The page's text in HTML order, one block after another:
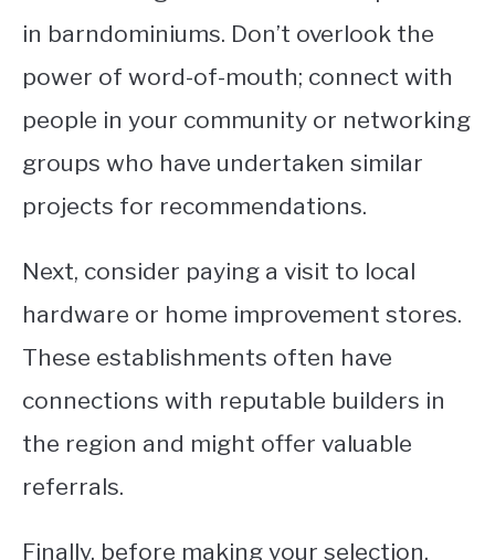
in barndominiums. Don’t overlook the
power of word-of-mouth; connect with
people in your community or networking
groups who have undertaken similar
projects for recommendations.
Next, consider paying a visit to local
hardware or home improvement stores.
These establishments often have
connections with reputable builders in
the region and might offer valuable
referrals.
Finally, before making your selection,